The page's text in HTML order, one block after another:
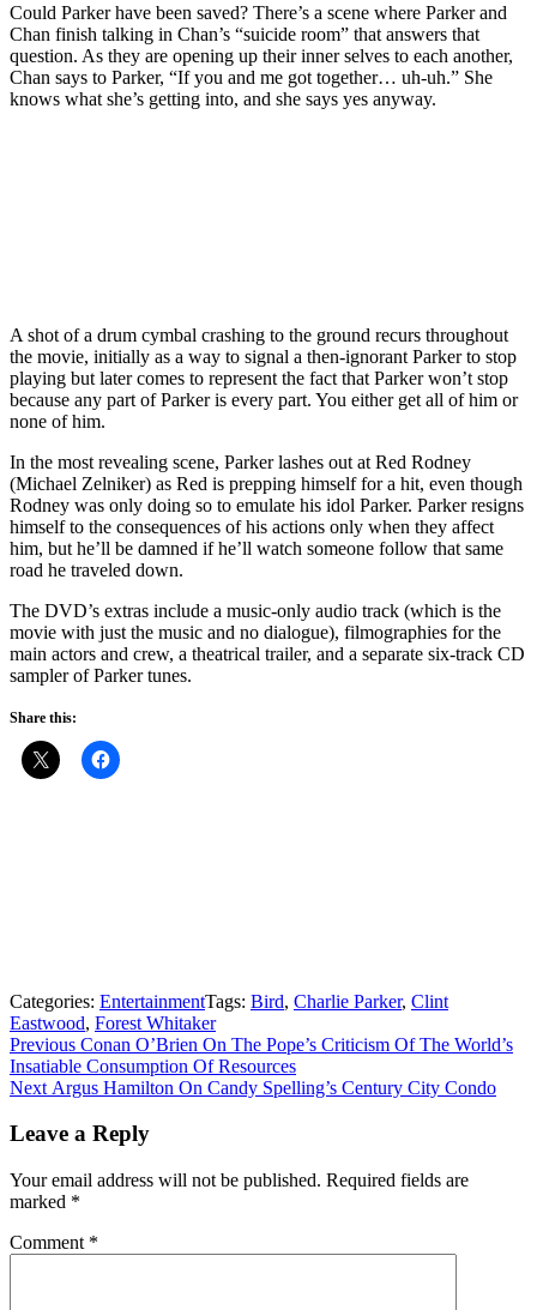
Could Parker have been saved? There’s a scene where Parker and
Chan finish talking in Chan’s “suicide room” that answers that
question. As they are opening up their inner selves to each another,
Chan says to Parker, “If you and me got together… uh-uh.” She
knows what she’s getting into, and she says yes anyway.
A shot of a drum cymbal crashing to the ground recurs throughout
the movie, initially as a way to signal a then-ignorant Parker to stop
playing but later comes to represent the fact that Parker won’t stop
because any part of Parker is every part. You either get all of him or
none of him.
In the most revealing scene, Parker lashes out at Red Rodney
(Michael Zelniker) as Red is prepping himself for a hit, even though
Rodney was only doing so to emulate his idol Parker. Parker resigns
himself to the consequences of his actions only when they affect
him, but he’ll be damned if he’ll watch someone follow that same
road he traveled down.
The DVD’s extras include a music-only audio track (which is the
movie with just the music and no dialogue), filmographies for the
main actors and crew, a theatrical trailer, and a separate six-track CD
sampler of Parker tunes.
Share this:
Categories: EntertainmentTags: Bird, Charlie Parker, Clint
Eastwood, Forest Whitaker
Post
navigation
Previous Previous
post:
Conan O’Brien On The Pope’s Criticism Of The World’s
Insatiable Consumption Of Resources
Next Next
Argus Hamilton On Candy Spelling’s Century City Condo
Leave a Reply
Your email address will not be published. Required fields are
marked *
Comment *